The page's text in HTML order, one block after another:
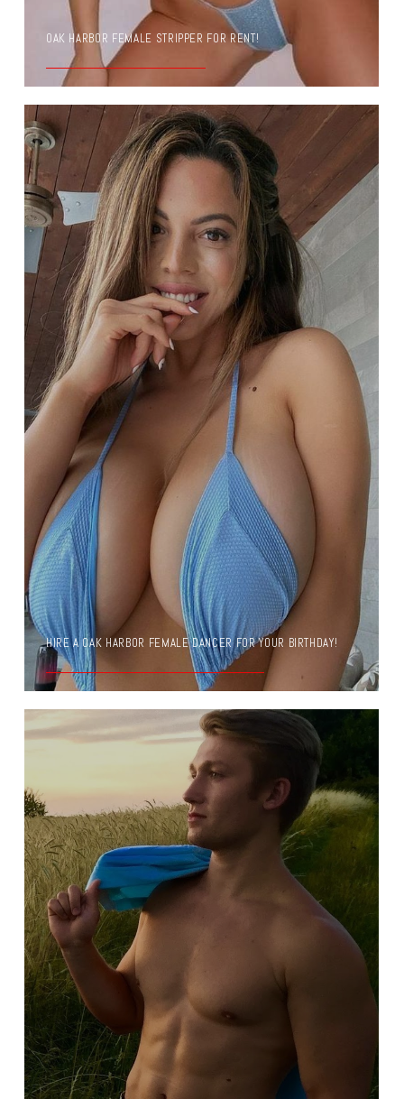
OAK HARBOR FEMALE STRIPPER FOR RENT!
HIRE A OAK HARBOR FEMALE DANCER FOR YOUR BIRTHDAY!